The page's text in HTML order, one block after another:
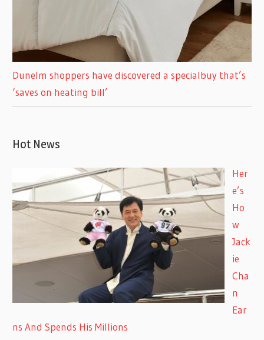
Dunelm shoppers have discovered a specialbuy that’s
‘saves on heating bill’
Hot News
Her
e’s
Ho
w
Jack
ie
Cha
n
Ear
ns And Spends His Millions